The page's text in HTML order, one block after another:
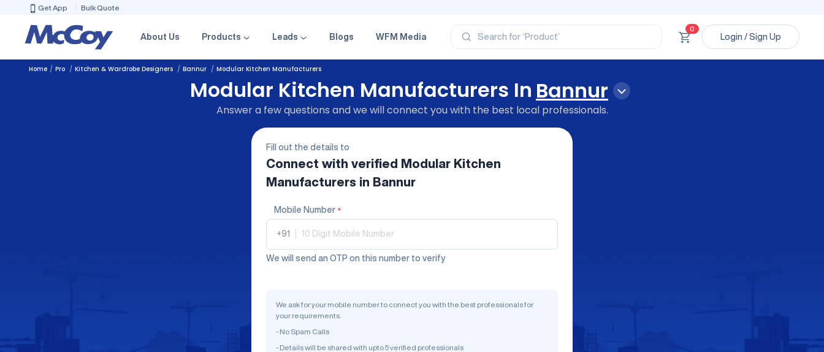
Get App Bulk Quote
About Us Products Leads Blogs WFM Media Search for
‘Product’
‘Brand’
‘Professional’
0
Login / Sign Up
Home Pro Kitchen & Wardrobe Designers Bannur Modular Kitchen Manufacturers
Modular Kitchen Manufacturers In Bannur
Answer a few questions and we will connect you with the best local professionals.
Fill out the details to
Connect with verified Modular Kitchen
Manufacturers in Bannur
Mobile Number *
+91
We will send an OTP on this number to verify
We ask for your mobile number to connect you with the best professionals for
your requirements.
- No Spam Calls
- Details will be shared with upto 5 verified professionals